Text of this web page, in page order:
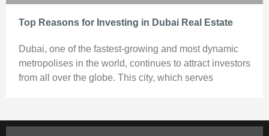
Top Reasons for Investing in Dubai Real Estate
Dubai, one of the fastest-growing and most dynamic
metropolises in the world, continues to attract investors
from all over the globe. This city, which serves